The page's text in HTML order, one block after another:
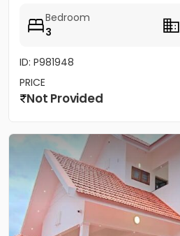
Bedroom
3
ID: P981948
PRICE
Not Provided